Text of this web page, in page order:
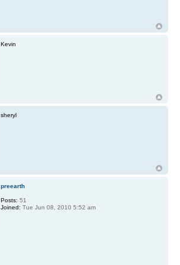
Kevin
sheryl
preearth
Posts: 51
Joined: Tue Jun 08, 2010 5:52 am